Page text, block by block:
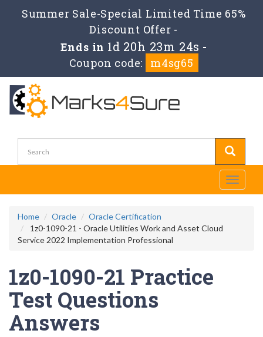
Summer Sale-Special Limited Time 65%
Discount Offer -
Ends in 1d 20h 23m 23s -
Coupon code:
m4sg65
Toggle
Home Oracle
Oracle Certification
1z0-1090-21 - Oracle Utilities Work and Asset Cloud
Service 2022 Implementation Professional
1z0-1090-21 Practice
Test Questions
Answers